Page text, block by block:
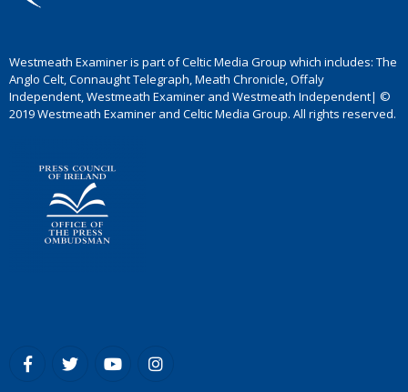
Westmeath Examiner is part of Celtic Media Group which includes: The
Anglo Celt, Connaught Telegraph, Meath Chronicle, Offaly
Independent, Westmeath Examiner and Westmeath Independent| ©
2019 Westmeath Examiner and Celtic Media Group. All rights reserved.